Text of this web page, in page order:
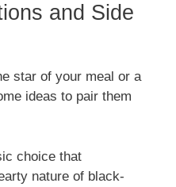
and Side
star of your meal or a
ideas to pair them
choice that
nature of black-